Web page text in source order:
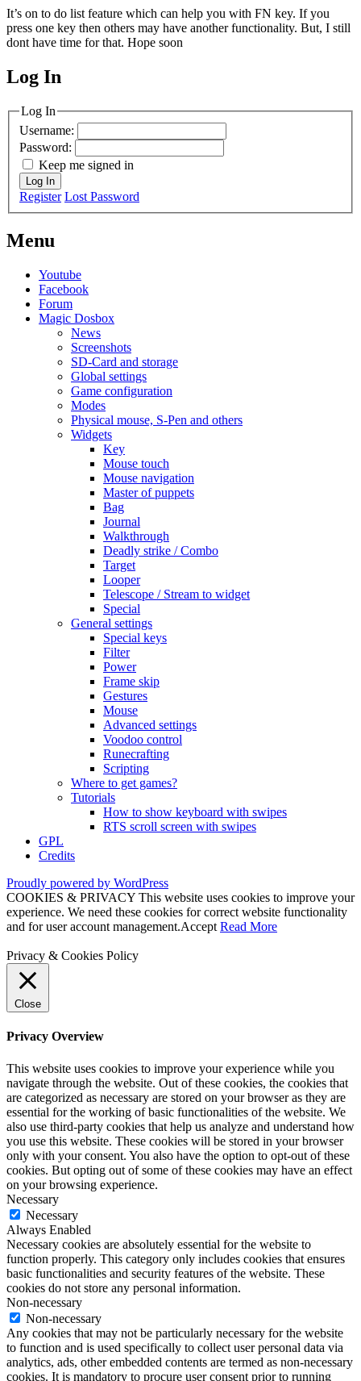
It’s on to do list feature which can help you with FN key. If you
press one key then others may have another functionality. But, I still
dont have time for that. Hope soon
MagicDosbox (C) 2014 – 2025
Log In
Log In
Username:
Password:
Keep me signed in
Log In
Register Lost Password
Menu
Youtube
Facebook
Forum
Magic Dosbox
News
Screenshots
SD-Card and storage
Global settings
Game configuration
Modes
Physical mouse, S-Pen and others
Widgets
Key
Mouse touch
Mouse navigation
Master of puppets
Bag
Journal
Walkthrough
Deadly strike / Combo
Target
Looper
Telescope / Stream to widget
Special
General settings
Special keys
Filter
Power
Frame skip
Gestures
Mouse
Advanced settings
Voodoo control
Runecrafting
Scripting
Where to get games?
Tutorials
How to show keyboard with swipes
RTS scroll screen with swipes
GPL
Credits
Proudly powered by WordPress
COOKIES & PRIVACY This website uses cookies to improve your
experience. We need these cookies for correct website functionality
and for user account management.Accept Read More
Privacy & Cookies Policy
Close
Privacy Overview
This website uses cookies to improve your experience while you
navigate through the website. Out of these cookies, the cookies that
are categorized as necessary are stored on your browser as they are
essential for the working of basic functionalities of the website. We
also use third-party cookies that help us analyze and understand how
you use this website. These cookies will be stored in your browser
only with your consent. You also have the option to opt-out of these
cookies. But opting out of some of these cookies may have an effect
on your browsing experience.
Necessary
Necessary
Always Enabled
Necessary cookies are absolutely essential for the website to
function properly. This category only includes cookies that ensures
basic functionalities and security features of the website. These
cookies do not store any personal information.
Non-necessary
Non-necessary
Any cookies that may not be particularly necessary for the website
to function and is used specifically to collect user personal data via
analytics, ads, other embedded contents are termed as non-necessary
cookies. It is mandatory to procure user consent prior to running